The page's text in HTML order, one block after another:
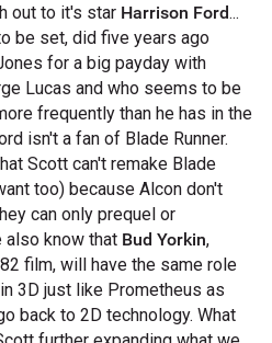
out to it's star Harrison Ford...
be set, did five years ago
for a big payday with
Lucas and who seems to be
frequently than he has in the
isn't a fan of Blade Runner.
Scott can't remake Blade
too) because Alcon don't
can only prequel or
also know that Bud Yorkin,
film, will have the same role
3D just like Prometheus as
back to 2D technology. What